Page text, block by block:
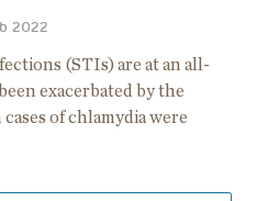
2022
(STIs) are at an all-
exacerbated by the
of chlamydia were